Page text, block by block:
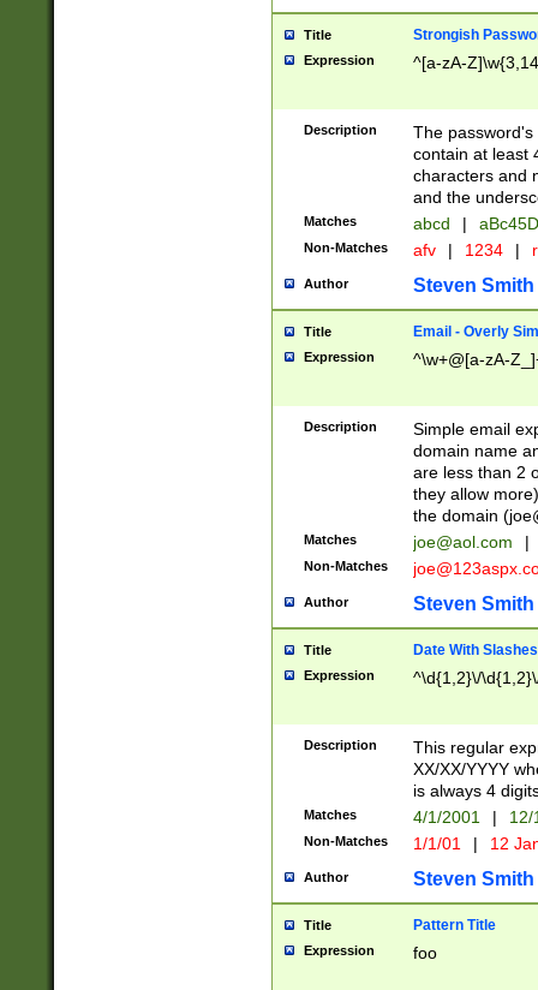
Title Strongish
Expression ^[a-zA-
Description
The
contain at least
characters and
and the
Matches abcd |
Non-Matches afv | 1234 |
Author Steven Smith
Title Email - Overly
Expression ^\w+@[a-zA-
Description
Simple email
domain name
are less than 2
they allow
the domain (
Matches joe@aol.com |
Non-Matches
Author Steven Smith
Title Date With Slashes
Expression ^\d{1,2}\/
Description
This regular
XX/XX/YYYY
is always 4
Matches 4/1/2001 |
Non-Matches 1/1/01 | 12
Author Steven Smith
Title Pattern Title
Expression foo